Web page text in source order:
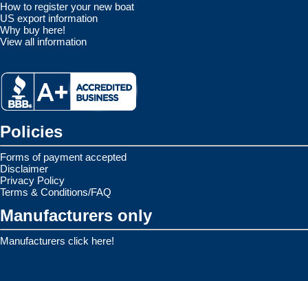
How to register your new boat
US export information
Why buy here!
View all information
Policies
Forms of payment accepted
Disclaimer
Privacy Policy
Terms & Conditions/FAQ
Manufacturers only
Manufacturers click here!